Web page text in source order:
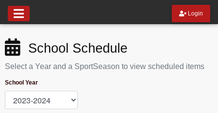
Login
School Schedule
Select a Year and a SportSeason to view scheduled items
School Year